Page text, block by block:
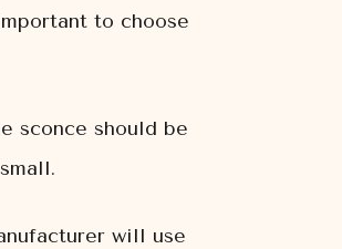
to choose
sconce should be
will use